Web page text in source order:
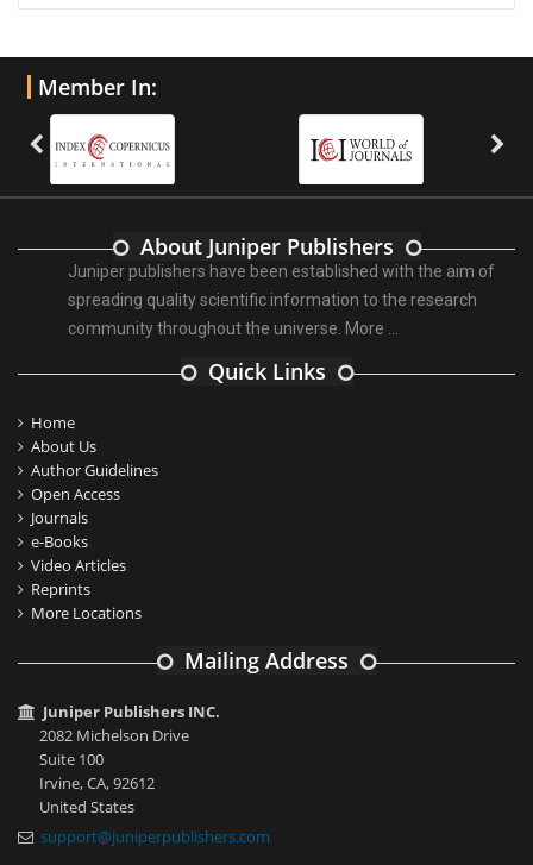
Member In:
About Juniper Publishers
Juniper publishers have been established with the aim of
spreading quality scientific information to the research
community throughout the universe. More ...
Quick Links
Home
About Us
Author Guidelines
Open Access
Journals
e-Books
Video Articles
Reprints
More Locations
Mailing Address
Juniper Publishers INC.
2082 Michelson Drive
Suite 100
Irvine, CA, 92612
United States
support@juniperpublishers.com